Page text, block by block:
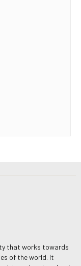
that works towards
of the world. It